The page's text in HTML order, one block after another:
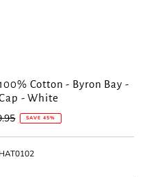
Cotton - Byron Bay -
- White
SAVE 45%
HAT0102